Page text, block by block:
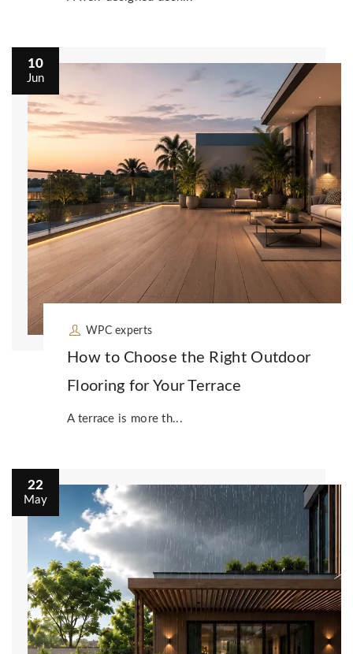
10
Jun
WPC experts
How to Choose the Right Outdoor
Flooring for Your Terrace
A terrace is more th...
22
May